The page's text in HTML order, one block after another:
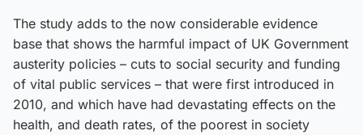
The study adds to the now considerable evidence
base that shows the harmful impact of UK Government
austerity policies – cuts to social security and funding
of vital public services – that were first introduced in
2010, and which have had devastating effects on the
health, and death rates, of the poorest in society